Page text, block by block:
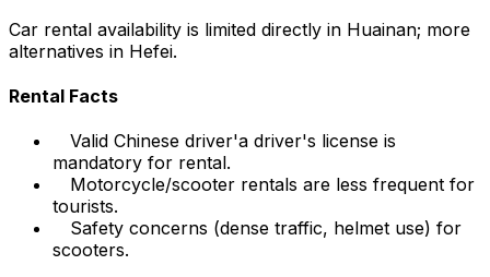
Car rental availability is limited directly in Huainan; more
alternatives in Hefei.
Rental Facts
Valid Chinese driver'a driver's license is
mandatory for rental.
Motorcycle/scooter rentals are less frequent for
tourists.
Safety concerns (dense traffic, helmet use) for
scooters.